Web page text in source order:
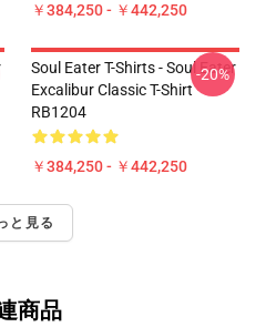
￥384,250 - ￥442,250
Soul Eater T-Shirts - Soul Eater
Excalibur Classic T-Shirt
RB1204
￥384,250 - ￥442,250
-20%
と見る
商品